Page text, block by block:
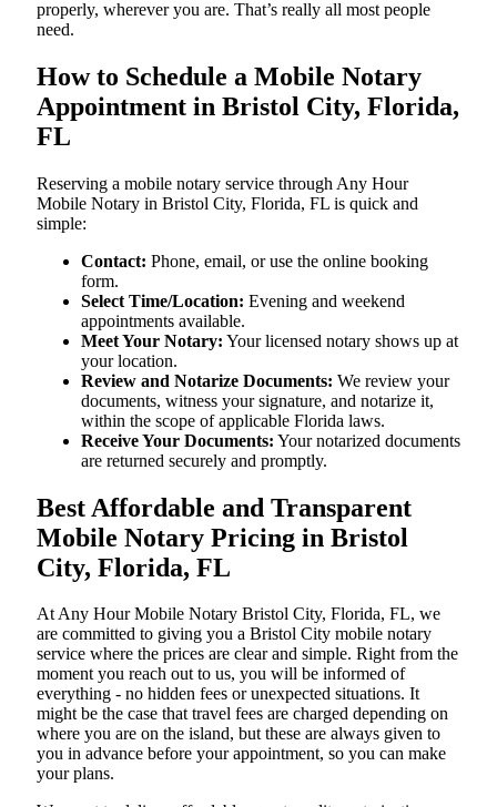
properly, wherever you are. That’s really all most people
need.
How to Schedule a Mobile Notary
Appointment in Bristol City, Florida,
FL
Reserving a mobile notary service through Any Hour
Mobile Notary in Bristol City, Florida, FL is quick and
simple:
Contact: Phone, email, or use the online booking
form.
Select Time/Location: Evening and weekend
appointments available.
Meet Your Notary: Your licensed notary shows up at
your location.
Review and Notarize Documents: We review your
documents, witness your signature, and notarize it,
within the scope of applicable Florida laws.
Receive Your Documents: Your notarized documents
are returned securely and promptly.
Best Affordable and Transparent
Mobile Notary Pricing in Bristol
City, Florida, FL
At​‍​‌‍​‍‌​‍​‌‍​‍‌ Any Hour Mobile Notary Bristol City, Florida, FL, we
are committed to giving you a Bristol City mobile notary
service where the prices are clear and simple. Right from the
moment you reach out to us, you will be informed of
everything - no hidden fees or unexpected situations. It
might be the case that travel fees are charged depending on
where you are on the island, but these are always given to
you in advance before your appointment, so you can make
your plans.